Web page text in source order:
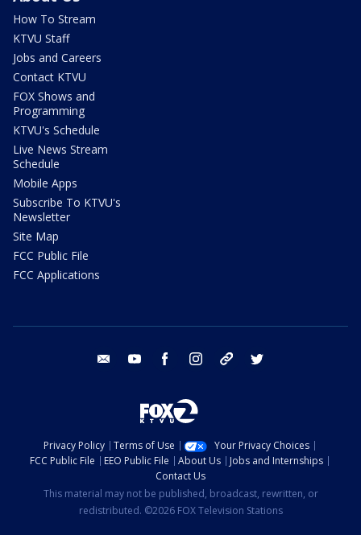
How To Stream
KTVU Staff
Jobs and Careers
Contact KTVU
FOX Shows and
Programming
KTVU's Schedule
Live News Stream
Schedule
Mobile Apps
Subscribe To KTVU's
Newsletter
Site Map
FCC Public File
FCC Applications
email youtube facebook instagram tik tok
Privacy Policy Terms of Use
Your Privacy Choices
FCC Public File
EEO Public File About Us
Jobs and Internships
Contact Us
This material may not be published, broadcast, rewritten, or
redistributed. ©2026 FOX Television Stations